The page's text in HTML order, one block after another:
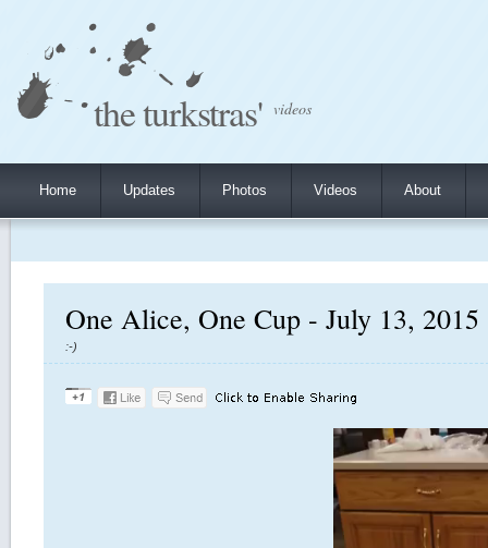
the turkstras' videos
Home Updates Photos Videos About
One Alice, One Cup - July 13, 2015
:-)